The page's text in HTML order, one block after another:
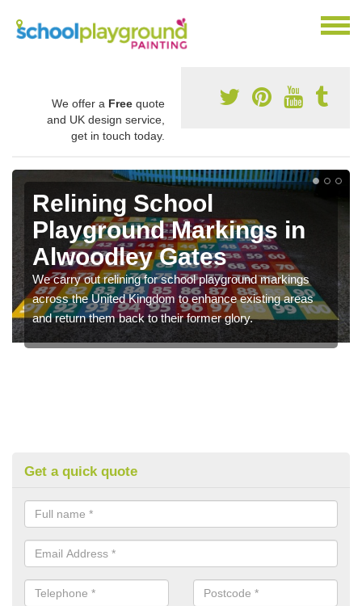
We offer a Free quote
and UK design service,
get in touch today.
Relining School
Playground Markings in
Alwoodley Gates
We carry out relining for school playground markings
across the United Kingdom to enhance existing areas
and return them back to their former glory.
Get a quick quote